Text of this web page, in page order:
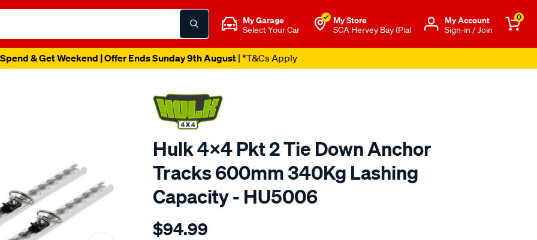
My Garage
Select Your Car
My Store
SCA Hervey Bay (Pial
Μy Account
Sign-in / Join
0
& Get Weekend | Offer Ends Sunday 9th August| *T&Cs Apply
Hulk 4x4 Pkt 2 Tie Down Anchor
Tracks 600mm 340Kg Lashing
Capacity - HU5006
Details
4x4-
$94.99